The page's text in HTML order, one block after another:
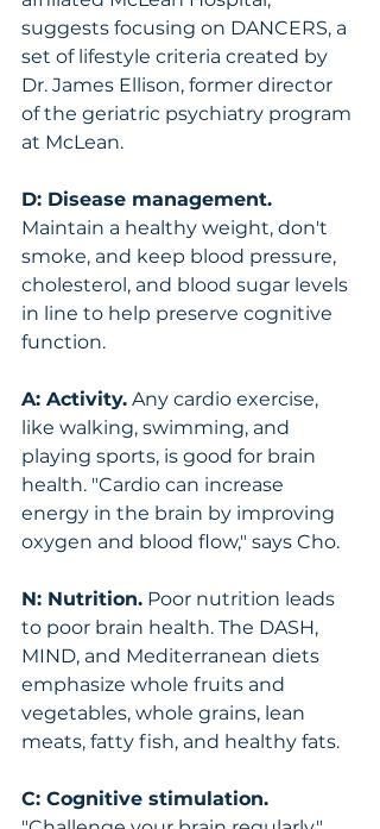
suggests focusing on DANCERS, a
set of lifestyle criteria created by
Dr. James Ellison, former director
of the geriatric psychiatry program
at McLean.
D: Disease management.
Maintain a healthy weight, don't
smoke, and keep blood pressure,
cholesterol, and blood sugar levels
in line to help preserve cognitive
function.
A: Activity. Any cardio exercise,
like walking, swimming, and
playing sports, is good for brain
health. "Cardio can increase
energy in the brain by improving
oxygen and blood flow," says Cho.
N: Nutrition. Poor nutrition leads
to poor brain health. The DASH,
MIND, and Mediterranean diets
emphasize whole fruits and
vegetables, whole grains, lean
meats, fatty fish, and healthy fats.
C: Cognitive stimulation.